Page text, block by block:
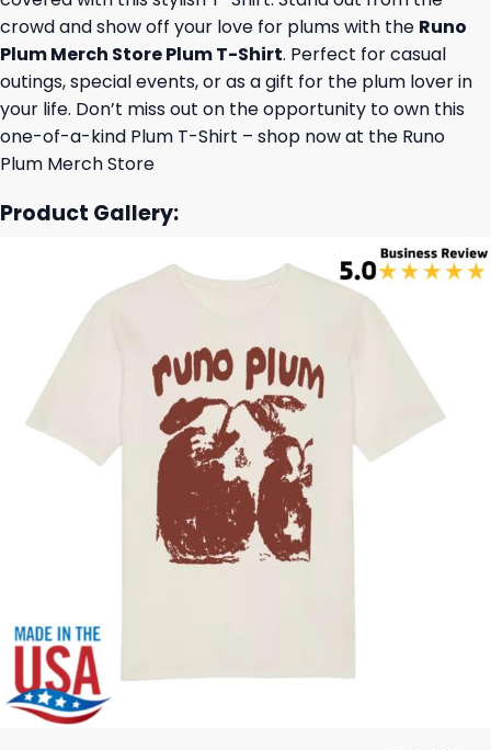
crowd and show off your love for plums with the Runo
Plum Merch Store Plum T-Shirt. Perfect for casual
outings, special events, or as a gift for the plum lover in
your life. Don’t miss out on the opportunity to own this
one-of-a-kind Plum T-Shirt – shop now at the Runo
Plum Merch Store
Product Gallery: